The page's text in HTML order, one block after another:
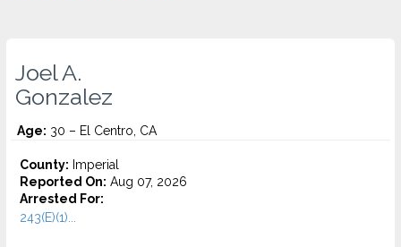
Joel A.
Gonzalez
Age: 30 – El Centro, CA
County: Imperial
Reported On: Aug 07, 2026
Arrested For:
243(E)(1)...